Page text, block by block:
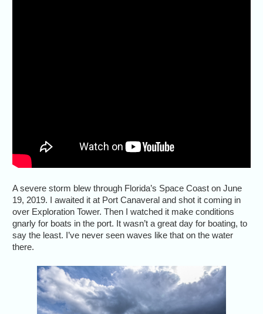
A severe storm blew through Florida’s Space Coast on June
19, 2019. I awaited it at Port Canaveral and shot it coming in
over Exploration Tower. Then I watched it make conditions
gnarly for boats in the port. It wasn’t a great day for boating, to
say the least. I’ve never seen waves like that on the water
there.